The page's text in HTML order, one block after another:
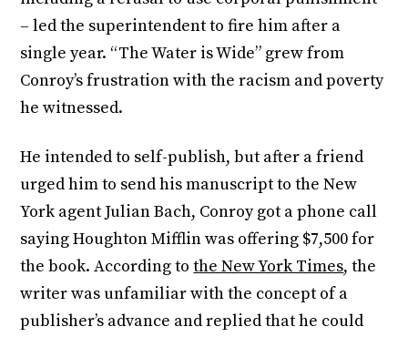
– led the superintendent to fire him after a
single year. “The Water is Wide” grew from
Conroy’s frustration with the racism and poverty
he witnessed.
He intended to self-publish, but after a friend
urged him to send his manuscript to the New
York agent Julian Bach, Conroy got a phone call
saying Houghton Mifflin was offering $7,500 for
the book. According tothe New York Times, the
writer was unfamiliar with the concept of a
publisher’s advance and replied that he could